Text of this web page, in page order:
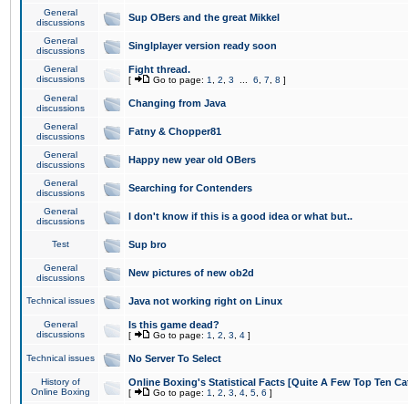
General
discussions
Sup OBers and the great Mikkel
General
discussions
Singlplayer version ready soon
General
discussions
Fight thread.
[ Go to page: 1 2 3 6 7 8 ]
General
discussions
Changing from Java
General
discussions
Fatny & Chopper81
General
discussions
Happy new year old OBers
General
discussions
Searching for Contenders
General
discussions
I don't know if this is a good idea or what but..
Test Sup bro
General
discussions
New pictures of new ob2d
Technical issues Java not working right on Linux
General
discussions
Is this game dead?
[ Go to page: 1 2 3 4 ]
Technical issues No Server To Select
History of
Online Boxing
Online Boxing's Statistical Facts [Quite A Few Top Ten
[ Go to page: 1 2 3 4 5 6 ]